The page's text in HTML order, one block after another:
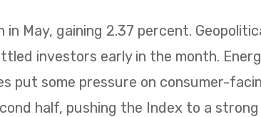
in May, gaining 2.37 percent.
investors early in the month.
put some pressure on consumer-
half, pushing the Index to a strong